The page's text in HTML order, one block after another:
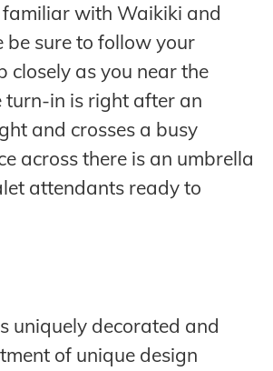
familiar with Waikiki and
be sure to follow your
closely as you near the
turn-in is right after an
and crosses a busy
across there is an umbrella
attendants ready to
uniquely decorated and
of unique design